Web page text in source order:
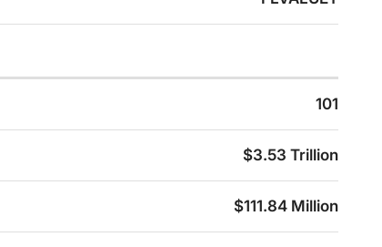
101
$3.53 Trillion
$111.84 Million